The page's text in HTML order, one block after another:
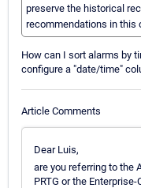
preserve the historical
recommendations in this
How can I sort alarms by
configure a "date/time"
Article Comments
Dear Luis,
are you referring to the
PRTG or the